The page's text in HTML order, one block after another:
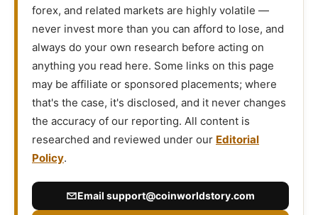
forex, and related markets are highly volatile —
never invest more than you can afford to lose, and
always do your own research before acting on
anything you read here. Some links on this page
may be affiliate or sponsored placements; where
that's the case, it's disclosed, and it never changes
the accuracy of our reporting. All content is
researched and reviewed under our Editorial
Policy.
Email support@coinworldstory.com